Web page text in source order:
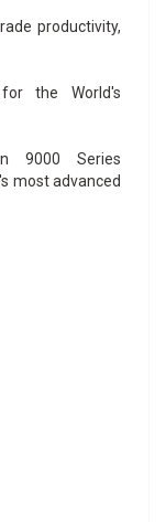
productivity,
the World's
9000 Series
most advanced